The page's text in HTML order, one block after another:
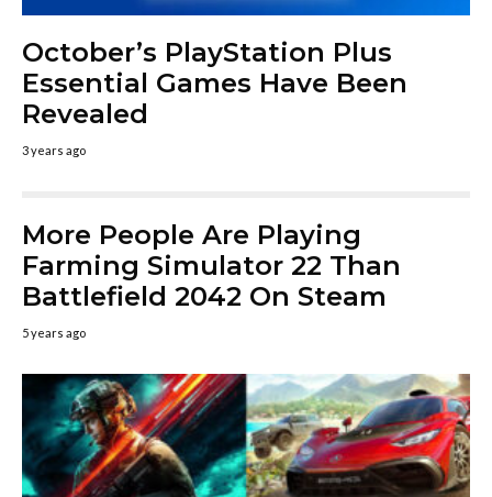
October’s PlayStation Plus
Essential Games Have Been
Revealed
3 years ago
More People Are Playing
Farming Simulator 22 Than
Battlefield 2042 On Steam
5 years ago